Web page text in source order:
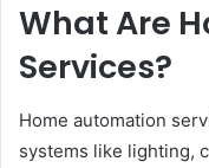
What Are
Services?
Home automation
systems like lighting,